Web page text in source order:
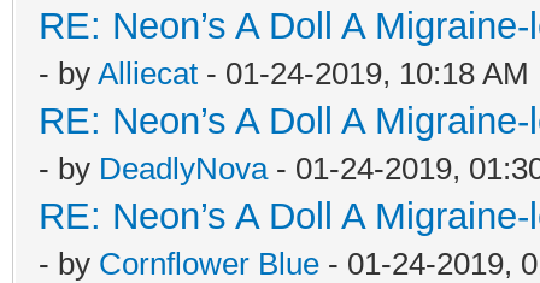
RE: Neon’s A Doll A
- by Alliecat - 01-24-2019, 10:18 AM
RE: Neon’s A Doll A
- by DeadlyNova- 01-24-2019,
RE: Neon’s A Doll A
- by Cornflower Blue - 01-24-2019,